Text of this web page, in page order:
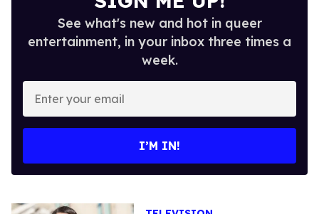
See what's new and hot in queer
entertainment, in your inbox three times a
week.
Enter
your
email
I’M IN!